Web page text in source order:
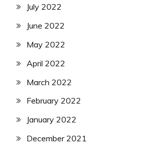
July 2022
June 2022
May 2022
April 2022
March 2022
February 2022
January 2022
December 2021